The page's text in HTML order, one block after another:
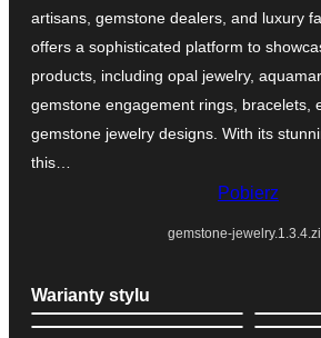
artisans, gemstone dealers, and luxury
offers a sophisticated platform to
products, including opal jewelry,
gemstone engagement rings, bracelets,
gemstone jewelry designs. With its
this…
Pobierz
gemstone-
Warianty stylu